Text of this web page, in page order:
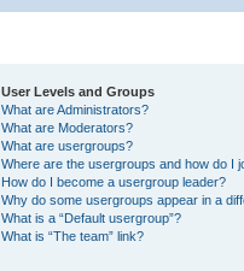
User Levels and Groups
What are Administrators?
What are Moderators?
What are usergroups?
Where are the usergroups and how do I
How do I become a usergroup leader?
Why do some usergroups appear in a
What is a “Default usergroup”?
What is “The team” link?